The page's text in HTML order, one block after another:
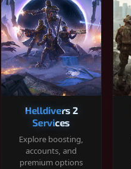
Helldivers 2
Services
Explore boosting,
accounts, and
premium options